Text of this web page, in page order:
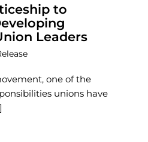
to
Leaders
one of the
unions have